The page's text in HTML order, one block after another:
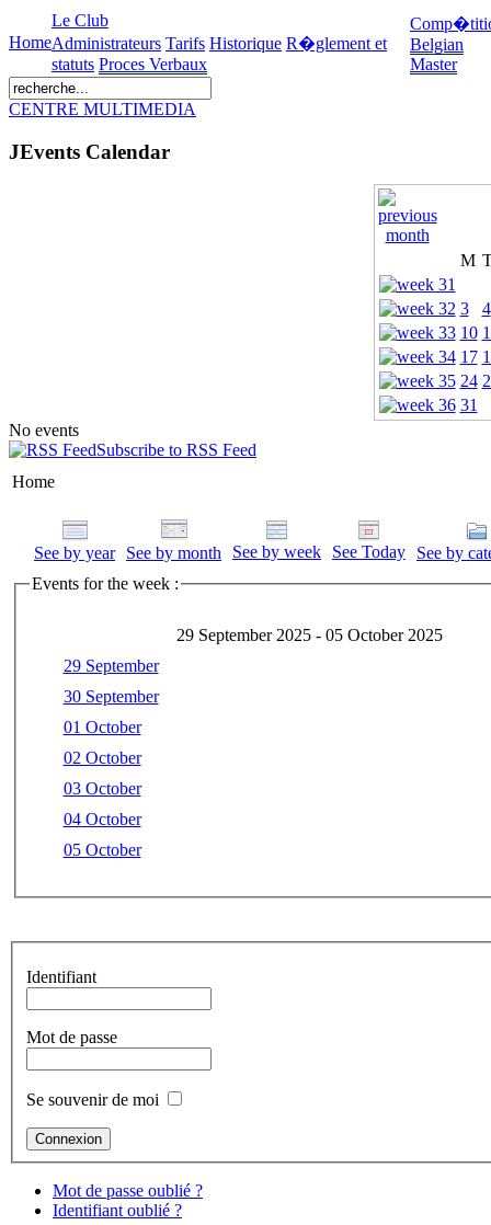
Home
Le Club
Administrateurs Tarifs Historique R�glement et
statuts Proces Verbaux
Belgian
Master
CENTRE MULTIMEDIA
JEvents Calendar
M
3
4
10
17
24
31
No events
Subscribe to RSS Feed
Home
See by year See by month See by week See Today
See by
Events for the week :
29 September 2025 - 05 October 2025
29 September
30 September
01 October
02 October
03 October
04 October
05 October
Identifiant
Mot de passe
Se souvenir de moi
Mot de passe oublié ?
Identifiant oublié ?